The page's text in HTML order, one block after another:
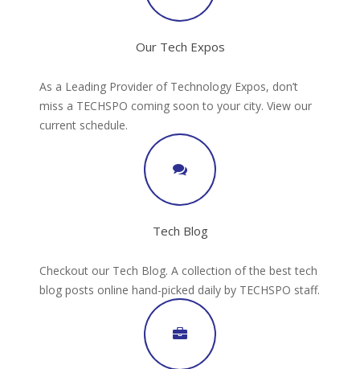
Our Tech Expos
As a Leading Provider of Technology Expos, don’t
miss a TECHSPO coming soon to your city. View our
current schedule.
Tech Blog
Checkout our Tech Blog. A collection of the best tech
blog posts online hand-picked daily by TECHSPO staff.